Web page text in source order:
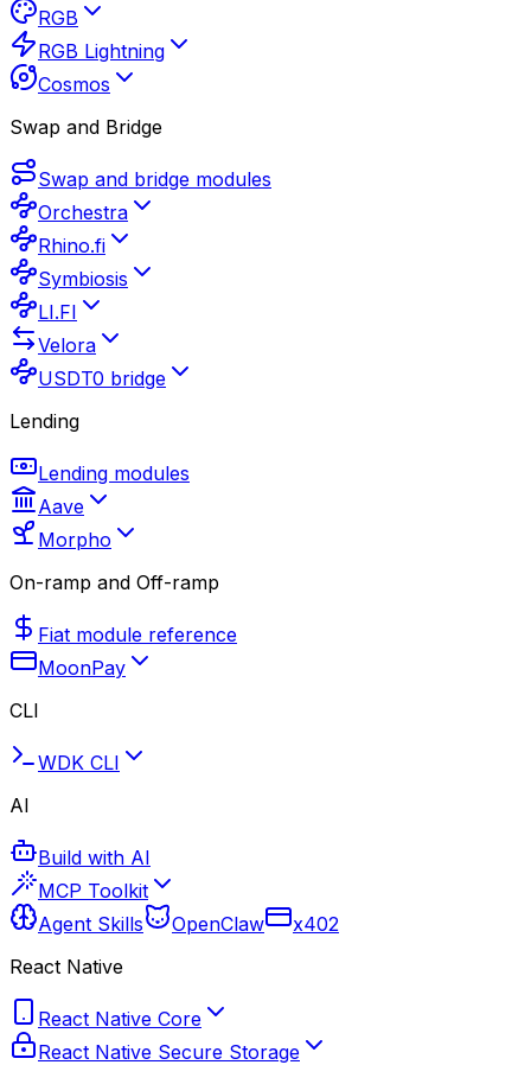
RGB
RGB Lightning
Cosmos
Swap and Bridge
Swap and bridge modules
Orchestra
Rhino.fi
Symbiosis
LI.FI
Velora
USDT0 bridge
Lending
Lending modules
Aave
Morpho
On-ramp and Off-ramp
Fiat module reference
MoonPay
CLI
WDK CLI
AI
Build with AI
MCP Toolkit
Agent Skills
OpenClaw
x402
React Native
React Native Core
React Native Secure Storage